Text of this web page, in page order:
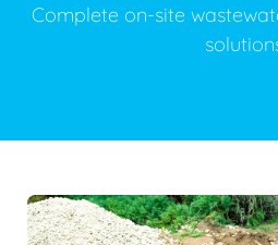
Complete on-site